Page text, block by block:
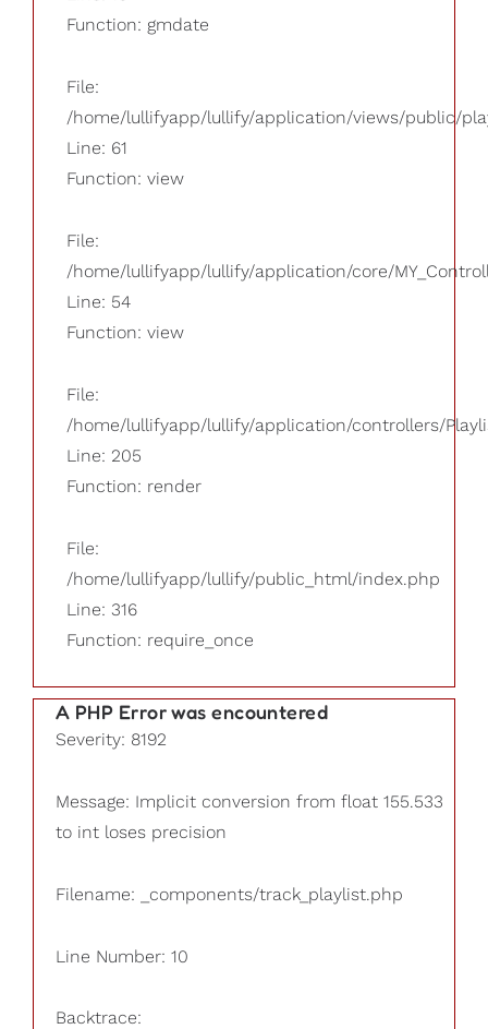
Function: gmdate
File:
/home/lullifyapp/lullify/application/views/public/
Line: 61
Function: view
File:
/home/lullifyapp/lullify/application/core/
Line: 54
Function: view
File:
/home/lullifyapp/lullify/application/controllers/
Line: 205
Function: render
File:
/home/lullifyapp/lullify/public_html/index.php
Line: 316
Function: require_once
A PHP Error was encountered
Severity: 8192
Message: Implicit conversion from float 155.533
to int loses precision
Filename: _components/track_playlist.php
Line Number: 10
Backtrace: